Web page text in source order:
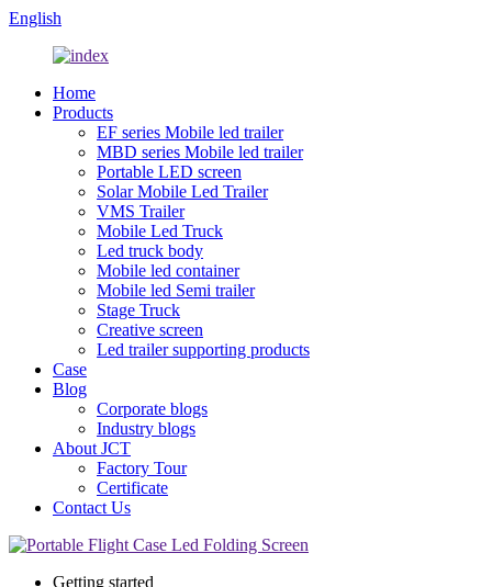
English
Home
Products
EF series Mobile led trailer
MBD series Mobile led trailer
Portable LED screen
Solar Mobile Led Trailer
VMS Trailer
Mobile Led Truck
Led truck body
Mobile led container
Mobile led Semi trailer
Stage Truck
Creative screen
Led trailer supporting products
Case
Blog
Corporate blogs
Industry blogs
About JCT
Factory Tour
Certificate
Contact Us
Getting started